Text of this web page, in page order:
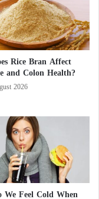
during the
Rice Bran Affect
and Colon Health?
2026
We Feel Cold When